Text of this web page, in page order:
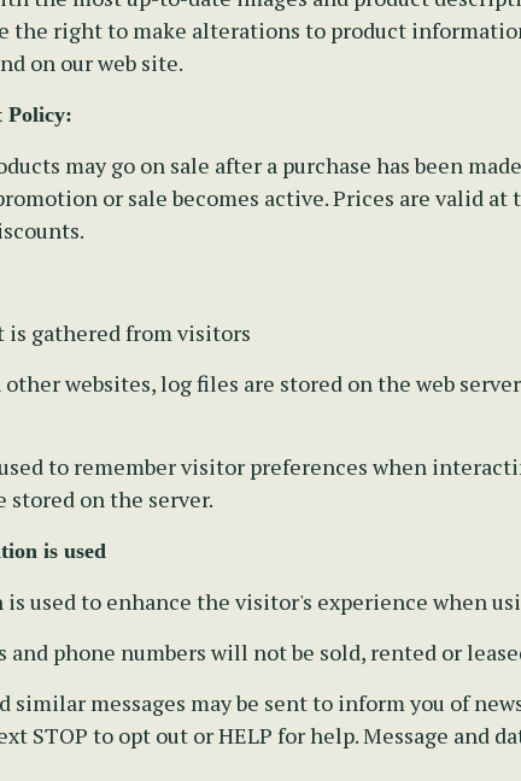
the right to make alterations to product
on our web site.
Policy:
may go on sale after a purchase has been
or sale becomes active. Prices are valid
gathered from visitors
websites, log files are stored on the web
to remember visitor preferences when
stored on the server.
is used
used to enhance the visitor's experience when
and phone numbers will not be sold, rented or
similar messages may be sent to inform you of
STOP to opt out or HELP for help. Message and